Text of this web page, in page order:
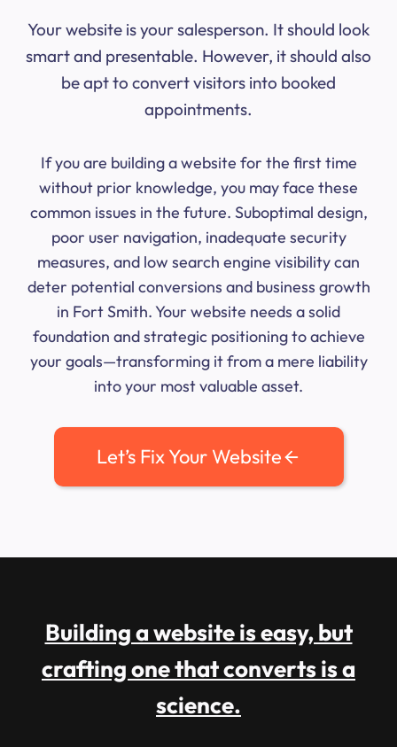
Your website is your salesperson. It should look
smart and presentable. However, it should also
be apt to convert visitors into booked
appointments.
If you are building a website for the first time
without prior knowledge, you may face these
common issues in the future. Suboptimal design,
poor user navigation, inadequate security
measures, and low search engine visibility can
deter potential conversions and business growth
in Fort Smith. Your website needs a solid
foundation and strategic positioning to achieve
your goals—transforming it from a mere liability
into your most valuable asset.
Let’s Fix Your Website
Building a website is easy, but
crafting one that converts is a
science.